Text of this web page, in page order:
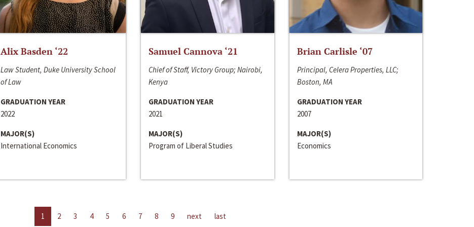
Alix Basden ‘22
Law Student, Duke University School
of Law
GRADUATION YEAR
2022
MAJOR(S)
International Economics
Samuel Cannova ‘21
Chief of Staff, Victory Group; Nairobi,
Kenya
GRADUATION YEAR
2021
MAJOR(S)
Program of Liberal Studies
Brian Carlisle ‘07
Principal, Celera Properties, LLC;
Boston, MA
GRADUATION YEAR
2007
MAJOR(S)
Economics
1 2 3 4 5 6 7 8 9 next last